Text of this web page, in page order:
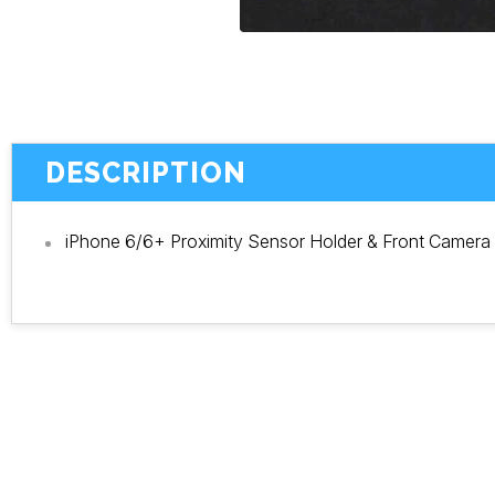
DESCRIPTION
iPhone 6/6+ Proximity Sensor Holder & Front